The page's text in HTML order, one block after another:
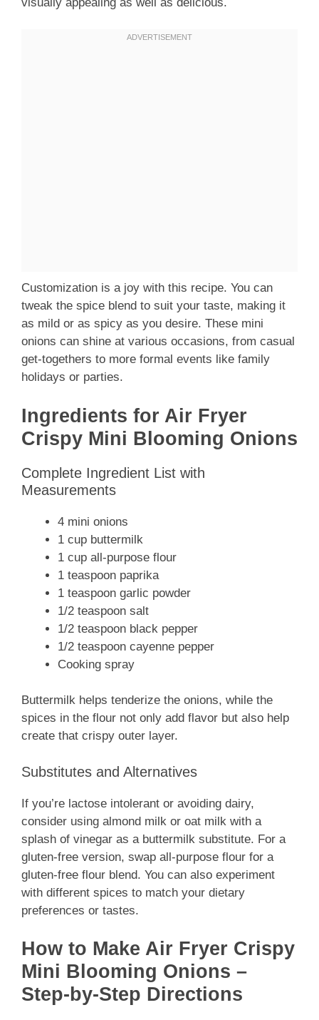
Customization is a joy with this recipe. You can
tweak the spice blend to suit your taste, making it
as mild or as spicy as you desire. These mini
onions can shine at various occasions, from casual
get-togethers to more formal events like family
holidays or parties.
Ingredients for Air Fryer
Crispy Mini Blooming Onions
Complete Ingredient List with
Measurements
4 mini onions
1 cup buttermilk
1 cup all-purpose flour
1 teaspoon paprika
1 teaspoon garlic powder
1/2 teaspoon salt
1/2 teaspoon black pepper
1/2 teaspoon cayenne pepper
Cooking spray
Buttermilk helps tenderize the onions, while the
spices in the flour not only add flavor but also help
create that crispy outer layer.
Substitutes and Alternatives
If you’re lactose intolerant or avoiding dairy,
consider using almond milk or oat milk with a
splash of vinegar as a buttermilk substitute. For a
gluten-free version, swap all-purpose flour for a
gluten-free flour blend. You can also experiment
with different spices to match your dietary
preferences or tastes.
How to Make Air Fryer Crispy
Mini Blooming Onions –
Step-by-Step Directions